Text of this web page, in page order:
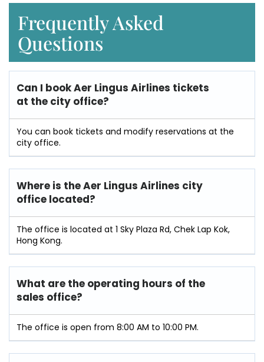
Frequently Asked
Questions
Can I book Aer Lingus Airlines tickets
at the city office?
You can book tickets and modify reservations at the
city office.
Where is the Aer Lingus Airlines city
office located?
The office is located at 1 Sky Plaza Rd, Chek Lap Kok,
Hong Kong.
What are the operating hours of the
sales office?
The office is open from 8:00 AM to 10:00 PM.